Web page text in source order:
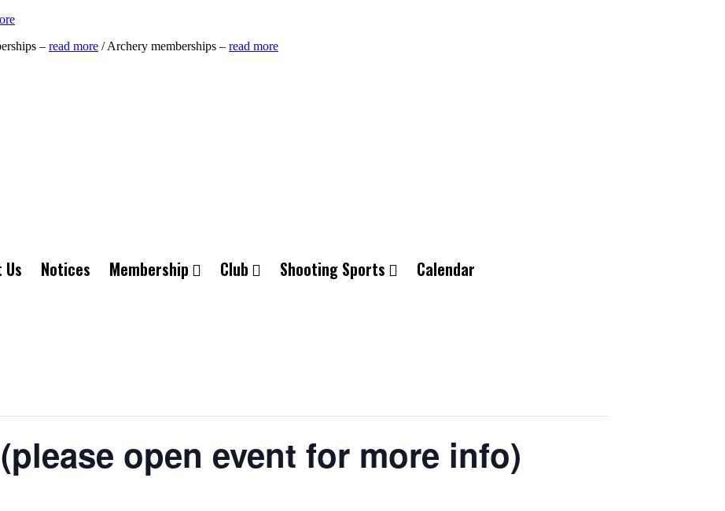
– read more / Archery memberships – read more
Notices Membership Club Shooting Sports Calendar
open event for more info)